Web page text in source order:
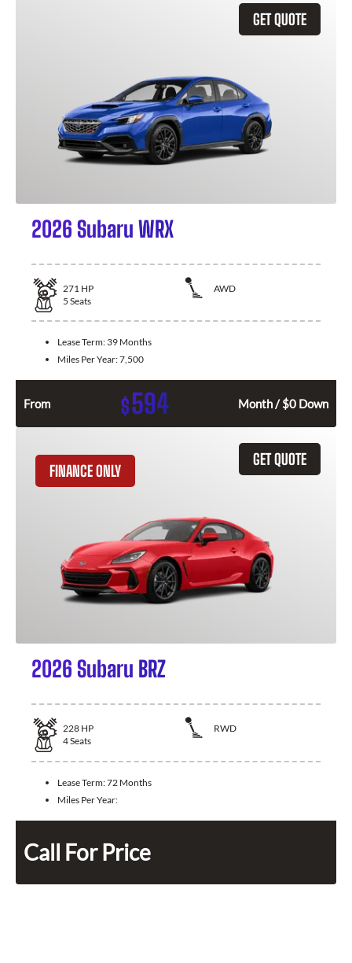
GET QUOTE
2026 Subaru WRX
271 HP
AWD
5 Seats
Lease Term: 39 Months
Miles Per Year:7,500
From $594 Month / $0 Down
GET QUOTE
FINANCE ONLY
2026 Subaru BRZ
228 HP
RWD
4Seats
Lease Term:72 Months
Miles Per Year:
Call For Price